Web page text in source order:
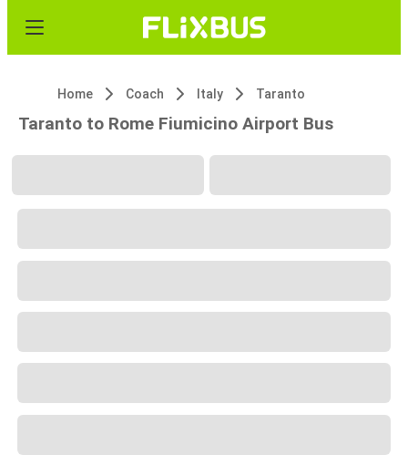
Home Coach Italy Taranto
Taranto to Rome Fiumicino Airport Bus